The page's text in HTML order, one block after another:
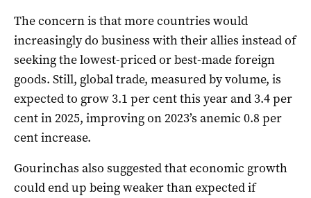
The concern is that more countries would
increasingly do business with their allies instead of
seeking the lowest-priced or best-made foreign
goods. Still, global trade, measured by volume, is
expected to grow 3.1 per cent this year and 3.4 per
cent in 2025, improving on 2023’s anemic 0.8 per
cent increase.
Gourinchas also suggested that economic growth
could end up being weaker than expected if